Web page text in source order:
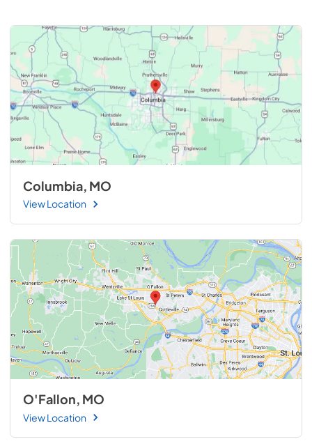
Columbia, MO
View Location
O'Fallon, MO
View Location